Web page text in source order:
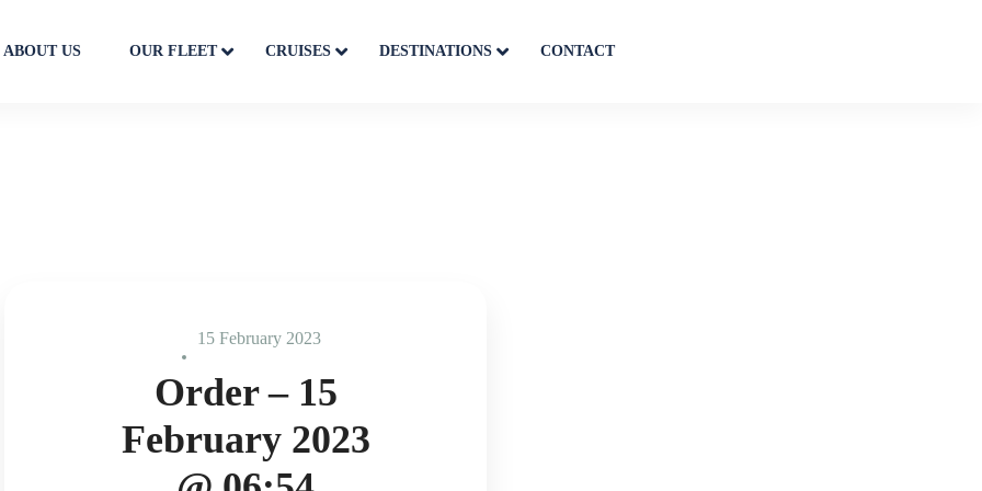
ABOUT US OUR FLEET CRUISES DESTINATIONS CONTACT
15 February 2023
Order – 15
February 2023